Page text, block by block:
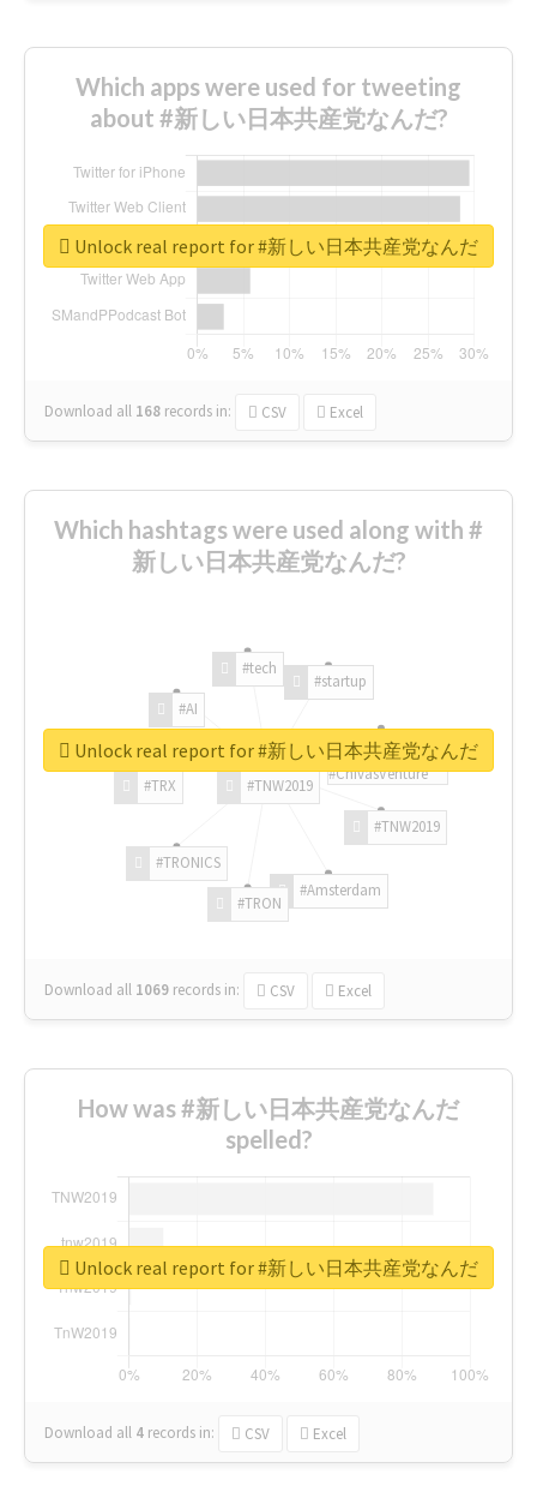
Which apps were used for tweeting
about #新しい日本共産党なんだ?
Download all 168 records in: CSV Excel
Unlock real report for #新しい日本共産党なんだ
Which hashtags were used along with #
新しい日本共産党なんだ?
#TNW2019
#TNW2019
#Amsterdam
#TRON
#TRONICS
#TRX
#AI
#tech
#startup
#ChivasVenture
Download all 1069 records in: CSV Excel
Unlock real report for #新しい日本共産党なんだ
How was #新しい日本共産党なんだ
spelled?
Download all 4 records in: CSV Excel
Unlock real report for #新しい日本共産党なんだ